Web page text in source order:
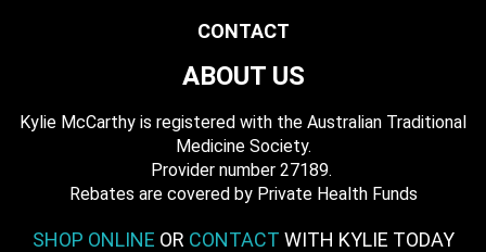
CONTACT
ABOUT US
Kylie McCarthy is registered with the Australian Traditional
Medicine Society.
​ Provider number 27189.
​Rebates are covered by Private Health Funds
SHOP ONLINE OR CONTACT WITH KYLIE TODAY